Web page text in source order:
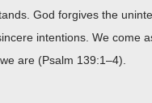
God forgives the
intentions. We come
are (Psalm 139:1–4).